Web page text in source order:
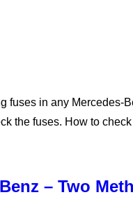
fuses in any
the fuses. How to
– Two